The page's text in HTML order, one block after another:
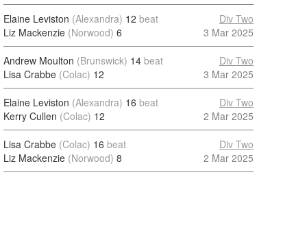
Elaine Leviston (Alexandra) 12 beat
Liz Mackenzie (Norwood) 6
Div Two
3 Mar 2025
Andrew Moulton (Brunswick) 14 beat
Lisa Crabbe (Colac) 12
Div Two
3 Mar 2025
Elaine Leviston (Alexandra) 16 beat
Kerry Cullen (Colac) 12
Div Two
2 Mar 2025
Lisa Crabbe (Colac) 16 beat
Liz Mackenzie (Norwood) 8
Div Two
2 Mar 2025